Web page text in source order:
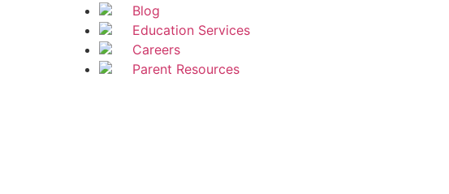
Blog
Education Services
Careers
Parent Resources